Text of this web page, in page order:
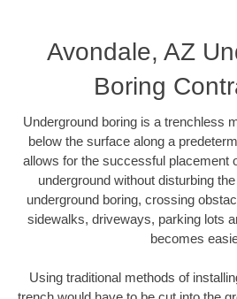
Avondale, AZ
Boring
Underground boring is a trenchless
below the surface along a
allows for the successful placement
underground without disturbing
underground boring, crossing
sidewalks, driveways, parking lots
becomes
Using traditional methods of